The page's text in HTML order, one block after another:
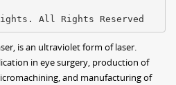
is an ultraviolet form of laser.
in eye surgery, production of
and manufacturing of